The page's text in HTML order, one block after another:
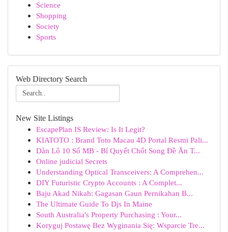
Science
Shopping
Society
Sports
Web Directory Search
New Site Listings
EscapePlan IS Review: Is It Legit?
KIATOTO : Brand Toto Macau 4D Portal Resmi Pali...
Dàn Lô 10 Số MB - Bí Quyết Chốt Song Đề Ăn T...
Online judicial Secrets
Understanding Optical Transceivers: A Comprehen...
DIY Futuristic Crypto Accounts : A Complet...
Baju Akad Nikah: Gagasan Gaun Pernikahan B...
The Ultimate Guide To Djs In Maine
South Australia's Property Purchasing : Your...
Koryguj Postawę Bez Wyginania Się: Wsparcie Tre...